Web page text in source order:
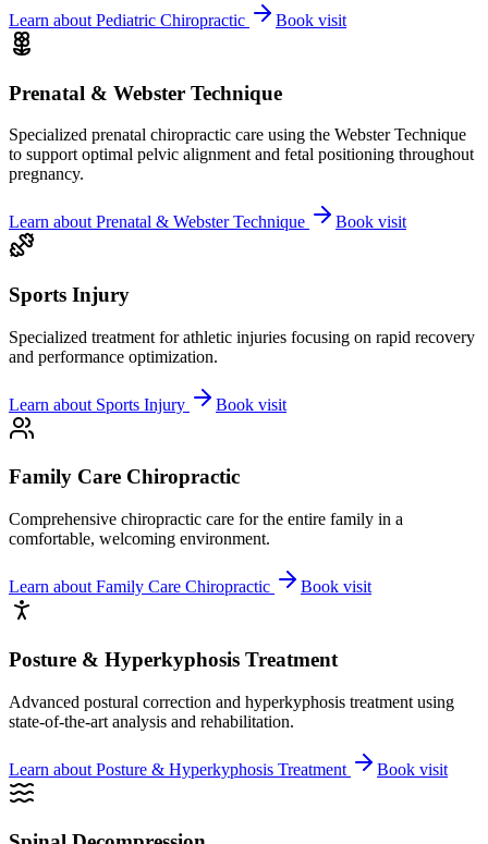
Learn about Pediatric Chiropractic Book visit
Prenatal & Webster Technique
Specialized prenatal chiropractic care using the Webster Technique
to support optimal pelvic alignment and fetal positioning throughout
pregnancy.
Learn about Prenatal & Webster Technique Book visit
Sports Injury
Specialized treatment for athletic injuries focusing on rapid recovery
and performance optimization.
Learn about Sports Injury Book visit
Family Care Chiropractic
Comprehensive chiropractic care for the entire family in a
comfortable, welcoming environment.
Learn about Family Care Chiropractic Book visit
Posture & Hyperkyphosis Treatment
Advanced postural correction and hyperkyphosis treatment using
state-of-the-art analysis and rehabilitation.
Learn about Posture & Hyperkyphosis Treatment Book visit